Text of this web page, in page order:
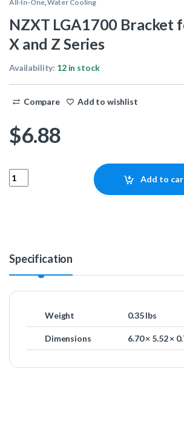
All-In-One,Water Cooling
NZXT LGA1700 Bracket
X and Z Series
Availability: 12 in stock
Compare Add to wishlist
$6.88
NZXT LGA1700 Bracket for Kraken X and Z
Add to
Specification
Weight 0.35 lbs
Dimensions 6.70 × 5.52 ×